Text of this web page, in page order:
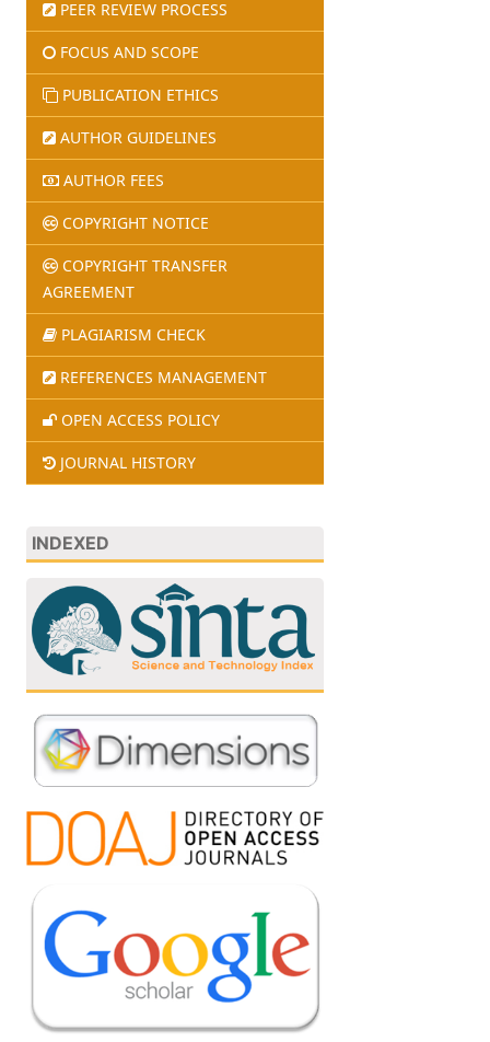
PEER REVIEW PROCESS
FOCUS AND SCOPE
PUBLICATION ETHICS
AUTHOR GUIDELINES
AUTHOR FEES
COPYRIGHT NOTICE
COPYRIGHT TRANSFER
AGREEMENT
PLAGIARISM CHECK
REFERENCES MANAGEMENT
OPEN ACCESS POLICY
JOURNAL HISTORY
INDEXED